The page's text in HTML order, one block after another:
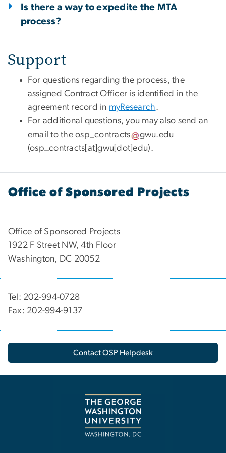
Is there a way to expedite the MTA
process?
Support
For questions regarding the process, the
assigned Contract Officer is identified in the
agreement record in myResearch.
For additional questions, you may also send an
email to theosp_contracts gwu.edu
(osp_contracts[at]gwu[dot]edu).
Office of Sponsored Projects
Office of Sponsored Projects
1922 F Street NW, 4th Floor
Washington, DC 20052
Tel: 202-994-0728
Fax: 202-994-9137
Contact OSP Helpdesk